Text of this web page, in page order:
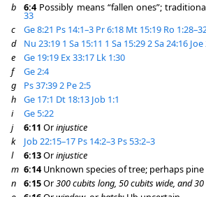
b
6:4Possibly means “fallen ones”;
33
c
Ge 8:21 Ps 14:1–3 Pr 6:18 Mt 15:19 Ro
d
Nu 23:19 1 Sa 15:11 1 Sa 15:292 Sa 24:16 Joe
e
Ge 19:19 Ex 33:17 Lk 1:30
f
Ge 2:4
g
Ps 37:392 Pe 2:5
h
Ge 17:1 Dt 18:13 Job 1:1
i
Ge 5:22
j
6:11 Orinjustice
k
Job 22:15–17 Ps 14:2–3 Ps 53:2–3
l
6:13Orinjustice
m 6:14Unknown species of tree; perhaps pine
n
6:15Or300 cubits long, 50 cubits wide, and